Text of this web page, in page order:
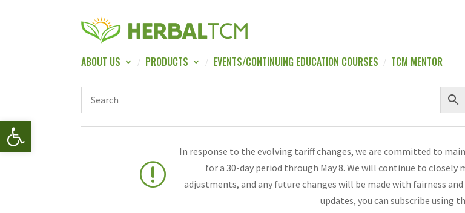
Open toolbar
ABOUT US PRODUCTS EVENTS/CONTINUING EDUCATION COURSES TCM MENTOR
r
In response to the evolving tariff changes, we are committed to
for a 30-day period through May 8. We will continue to
adjustments, and any future changes will be made with fairness
updates, you can subscribe using